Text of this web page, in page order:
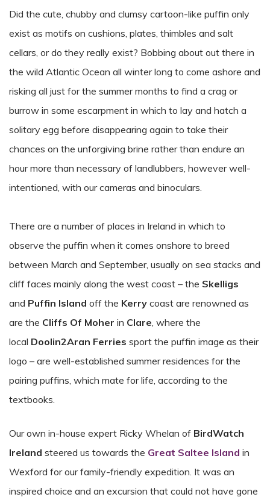
Did the cute, chubby and clumsy cartoon-like puffin only
exist as motifs on cushions, plates, thimbles and salt
cellars, or do they really exist? Bobbing about out there in
the wild Atlantic Ocean all winter long to come ashore and
risking all just for the summer months to find a crag or
burrow in some escarpment in which to lay and hatch a
solitary egg before disappearing again to take their
chances on the unforgiving brine rather than endure an
hour more than necessary of landlubbers, however well-
intentioned, with our cameras and binoculars.
There are a number of places in Ireland in which to
observe the puffin when it comes onshore to breed
between March and September, usually on sea stacks and
cliff faces mainly along the west coast – the Skelligs
and Puffin Island off the Kerry coast are renowned as
are the Cliffs Of Moher in Clare, where the
local Doolin2Aran Ferries sport the puffin image as their
logo – are well-established summer residences for the
pairing puffins, which mate for life, according to the
textbooks.
Our own in-house expert Ricky Whelan of BirdWatch
Ireland steered us towards the Great Saltee Island in
Wexford for our family-friendly expedition. It was an
inspired choice and an excursion that could not have gone